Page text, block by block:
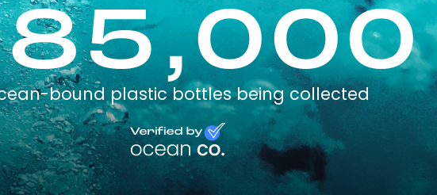
bound plastic bottles being collected